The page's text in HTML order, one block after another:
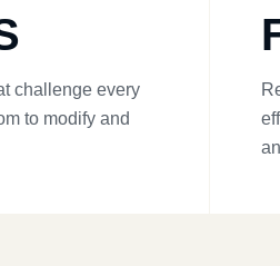
challenge every
to modify and